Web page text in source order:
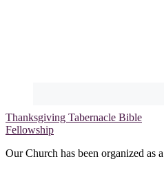
Thanksgiving Tabernacle Bible
Fellowship
Our Church has been organized as